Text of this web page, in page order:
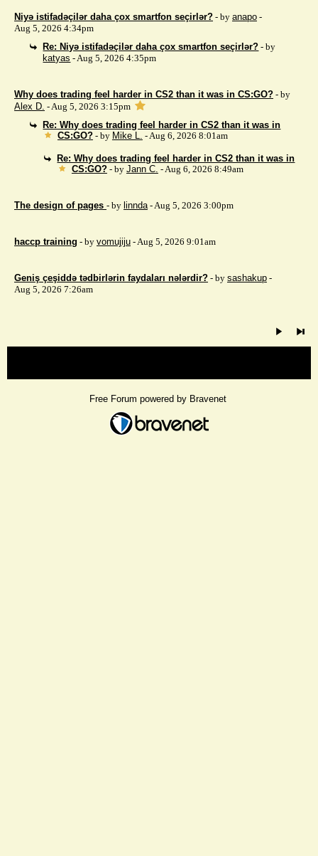
Niyə istifadəçilər daha çox smartfon seçirlər? - by anapo -
Aug 5, 2026 4:34pm
Re: Niyə istifadəçilər daha çox smartfon seçirlər? - by
katyas - Aug 5, 2026 4:35pm
Why does trading feel harder in CS2 than it was in CS:GO? - by
Alex D. - Aug 5, 2026 3:15pm
Re: Why does trading feel harder in CS2 than it was in
CS:GO? - by Mike L. - Aug 6, 2026 8:01am
Re: Why does trading feel harder in CS2 than it was in
CS:GO? - by Jann C. - Aug 6, 2026 8:49am
The design of pages - by linnda- Aug 5, 2026 3:00pm
haccp training - by vomujiju - Aug 5, 2026 9:01am
Geniş çeşiddə tədbirlərin faydaları nələrdir? - by sashakup -
Aug 5, 2026 7:26am
Free Forum powered by Bravenet